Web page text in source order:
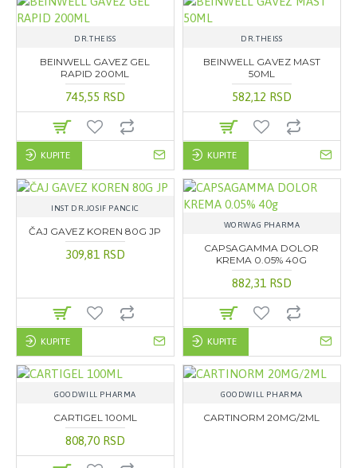
DR.THEISS
BEINWELL GAVEZ GEL
RAPID 200ML
745,55 RSD
KUPITE
DR.THEISS
BEINWELL GAVEZ MAST
50ML
582,12 RSD
KUPITE
INST DR.JOSIF PANCIC
ČAJ GAVEZ KOREN 80G JP
309,81 RSD
KUPITE
WORWAG PHARMA
CAPSAGAMMA DOLOR
KREMA 0.05% 40G
882,31 RSD
KUPITE
GOODWILL PHARMA
CARTIGEL 100ML
808,70 RSD
GOODWILL PHARMA
CARTINORM 20MG/2ML